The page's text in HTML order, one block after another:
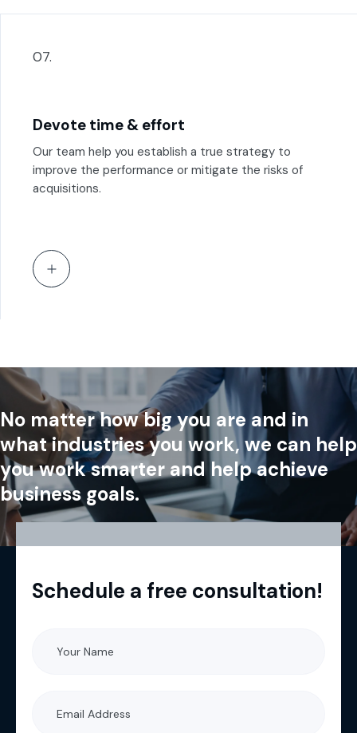
07.
Devote time & effort
Our team help you establish a true strategy to
improve the performance or mitigate the risks of
acquisitions.
No matter how big you are and in
what industries you work, we can help
you work smarter and help achieve
business goals.
Schedule a free consultation!